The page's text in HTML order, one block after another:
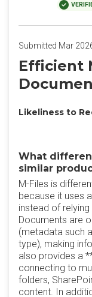
Submitted Mar
Efficient
Likeliness to
What
similar
M-Files is
because it uses
instead of
Documents are
(metadata such
type), making
also provides a
connecting to
folders,
content. In